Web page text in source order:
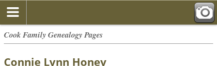
Cook Family Genealogy Pages
Connie Lynn Honey